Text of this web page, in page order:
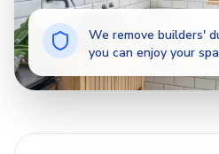
We remove builders'
you can enjoy your